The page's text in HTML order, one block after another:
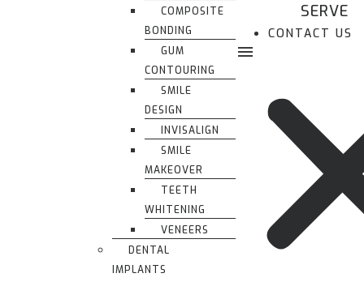
COMPOSITE
BONDING
GUM
CONTOURING
SMILE
DESIGN
INVISALIGN
SMILE
MAKEOVER
TEETH
WHITENING
VENEERS
DENTAL
IMPLANTS
SERVE
CONTACT US